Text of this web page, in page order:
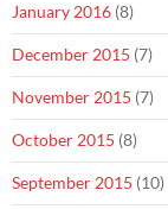
January 2016 (8)
December 2015 (7)
November 2015 (7)
October 2015 (8)
September 2015 (10)